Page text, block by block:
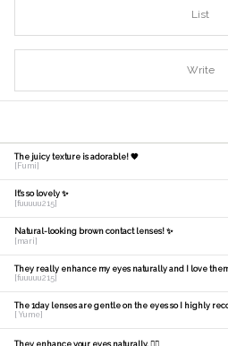
List
Write
The juicy texture is adorable! 🧡
[Fumi]
It's so lovely ✨
[fuuuuu215]
Natural-looking brown contact lenses! ✨
[mari]
They really enhance my eyes naturally and I love
[fuuuuu215]
The 1day lenses are gentle on the eyes so I highly
[ Yume]
They enhance your eyes naturally. 🙆‍♀️